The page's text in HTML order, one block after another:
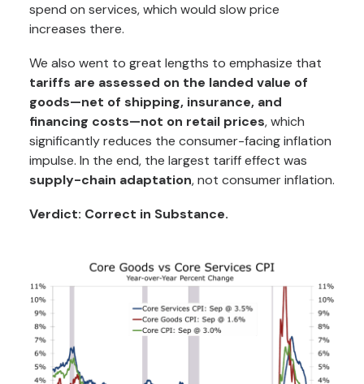
spend on services, which would slow price
increases there.
We also went to great lengths to emphasize that
tariffs are assessed on the landed value of
goods—net of shipping, insurance, and
financing costs—not on retail prices, which
significantly reduces the consumer-facing inflation
impulse. In the end, the largest tariff effect was
supply-chain adaptation, not consumer inflation.
Verdict: Correct in Substance.